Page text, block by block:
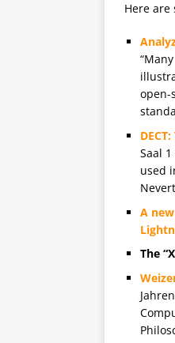
Here
open-
Saal
used
A
The